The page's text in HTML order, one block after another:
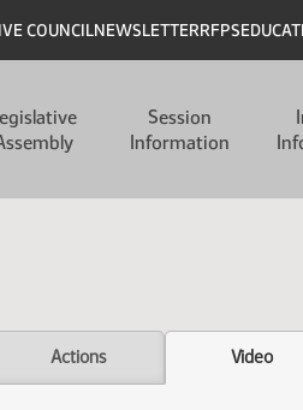
COUNCILNEWSLETTERRFPS
Session
Information
Actions Video